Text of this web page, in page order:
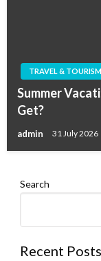
TRAVEL & TOURISM
Summer
Get?
admin 31 July 2026
Search
Recent Posts